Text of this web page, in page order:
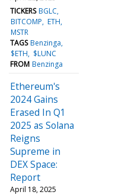
TICKERS BGLC
BITCOMP ETH
MSTR
TAGS Benzinga
$ETH
$LUNC
FROM Benzinga
Ethereum's
2024 Gains
Erased In Q1
2025 as Solana
Reigns
Supreme in
DEX Space:
Report
April 18, 2025